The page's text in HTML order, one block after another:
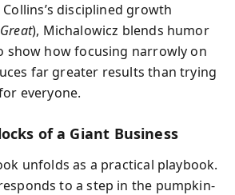
Collins’s disciplined growth
), Michalowicz blends humor
show how focusing narrowly on
far greater results than trying
everyone.
of a Giant Business
unfolds as a practical playbook.
to a step in the pumpkin-